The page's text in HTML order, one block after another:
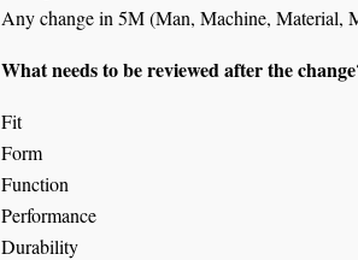
Any change in 5M (Man, Machine, Material,
What needs to be reviewed after the change
Fit
Form
Function
Performance
Durability